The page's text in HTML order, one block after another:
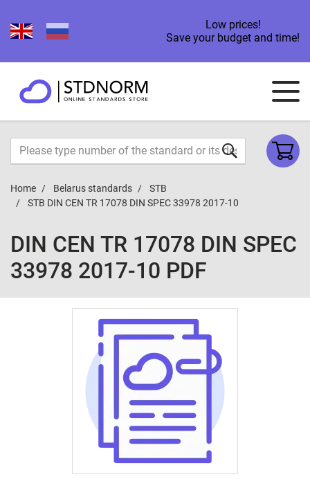
Low prices!
Save your budget and time!
Home Belarus standards
STB
STB DIN CEN TR 17078 DIN SPEC 33978 2017-10
DIN CEN TR 17078 DIN SPEC
33978 2017-10 PDF